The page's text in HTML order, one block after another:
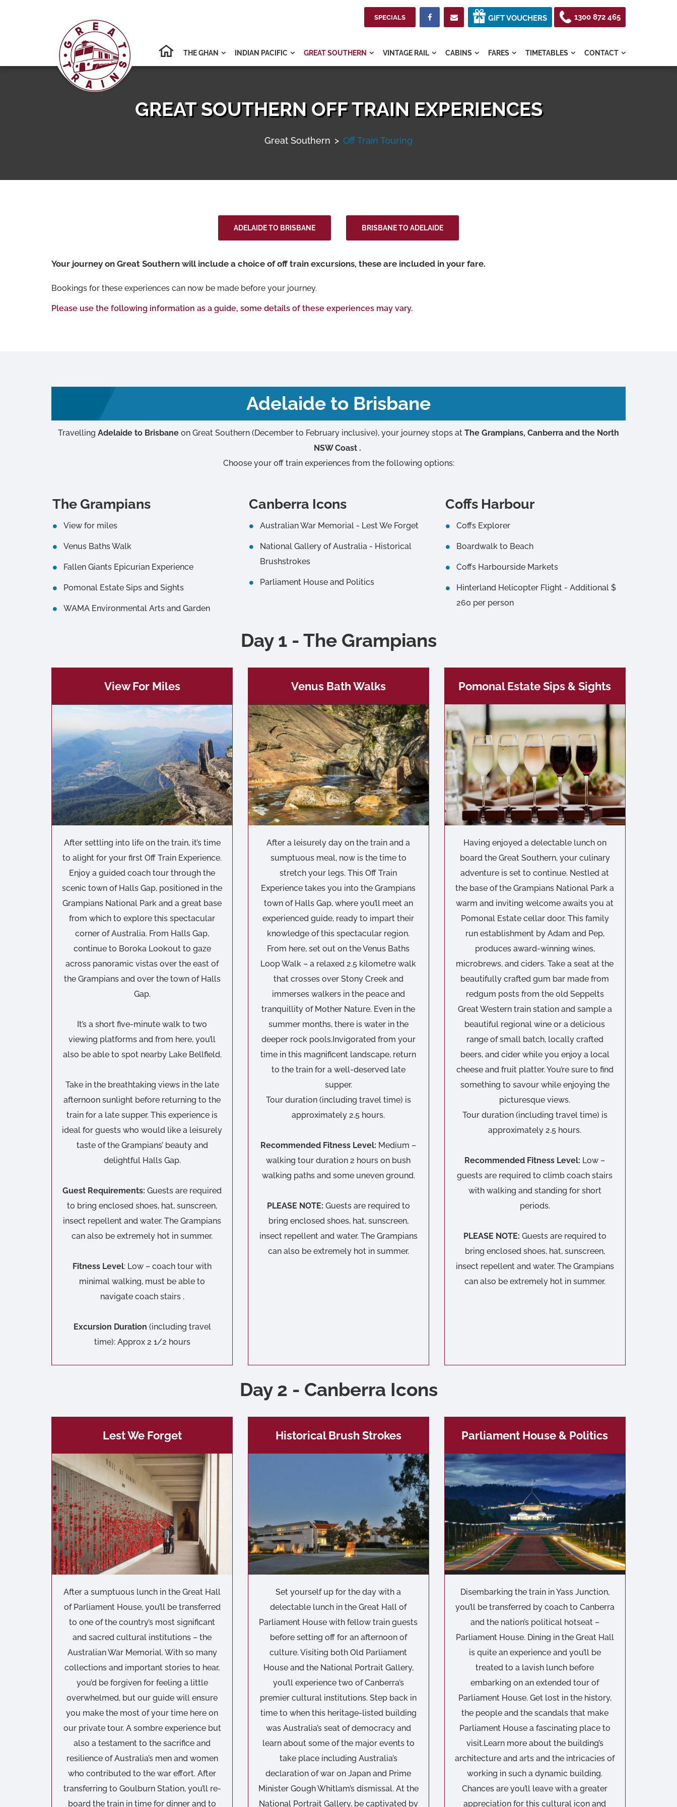
SPECIALS   GIFT VOUCHERS 1300 872 465
THE GHAN  INDIAN PACIFIC  GREAT SOUTHERN  VINTAGE RAIL  CABINS  FARES  TIMETABLES  CONTACT 
GREAT SOUTHERN OFF TRAIN EXPERIENCES
Great Southern > Off Train Touring
ADELAIDE TO BRISBANE BRISBANE TO ADELAIDE
Your journey on Great Southern will include a choice of off train excursions, these are included in your fare.
Bookings for these experiences can now be made before your journey.
Please use the following information as a guide, some details of these experiences may vary.
Adelaide to Brisbane
Travelling Adelaide to Brisbane on Great Southern (December to February inclusive), your journey stops at The Grampians, Canberra and the North
NSW Coast .
Choose your off train experiences from the following options:
The Grampians
View for miles
Venus Baths Walk
Fallen Giants Epicurian Experience
Pomonal Estate Sips and Sights
WAMA Environmental Arts and Garden
Canberra Icons
Australian War Memorial - Lest We Forget
National Gallery of Australia - Historical
Brushstrokes
Parliament House and Politics
Coffs Harbour
Coffs Explorer
Boardwalk to Beach
Coffs Harbourside Markets
Hinterland Helicopter Flight - Additional $
260 per person
Day 1 - The Grampians
View For Miles
After settling into life on the train, it’s time
to alight for your first Off Train Experience.
Enjoy a guided coach tour through the
scenic town of Halls Gap, positioned in the
Grampians National Park and a great base
from which to explore this spectacular
corner of Australia. From Halls Gap,
continue to Boroka Lookout to gaze
across panoramic vistas over the east of
the Grampians and over the town of Halls
Gap.
It’s a short five-minute walk to two
viewing platforms and from here, you’ll
also be able to spot nearby Lake Bellfield.
Take in the breathtaking views in the late
afternoon sunlight before returning to the
train for a late supper. This experience is
ideal for guests who would like a leisurely
taste of the Grampians’ beauty and
delightful Halls Gap.
Guest Requirements: Guests are required
to bring enclosed shoes, hat, sunscreen,
insect repellent and water. The Grampians
can also be extremely hot in summer.
Fitness Level: Low – coach tour with
minimal walking, must be able to
navigate coach stairs .
Excursion Duration (including travel
time): Approx 2 1/2 hours
Venus Bath Walks
After a leisurely day on the train and a
sumptuous meal, now is the time to
stretch your legs. This Off Train
Experience takes you into the Grampians
town of Halls Gap, where you’ll meet an
experienced guide, ready to impart their
knowledge of this spectacular region.
From here, set out on the Venus Baths
Loop Walk – a relaxed 2.5 kilometre walk
that crosses over Stony Creek and
immerses walkers in the peace and
tranquillity of Mother Nature. Even in the
summer months, there is water in the
deeper rock pools.Invigorated from your
time in this magnificent landscape, return
to the train for a well-deserved late
supper.
Tour duration (including travel time) is
approximately 2.5 hours.
Recommended Fitness Level: Medium –
walking tour duration 2 hours on bush
walking paths and some uneven ground.
PLEASE NOTE: Guests are required to
bring enclosed shoes, hat, sunscreen,
insect repellent and water. The Grampians
can also be extremely hot in summer.
Pomonal Estate Sips & Sights
Having enjoyed a delectable lunch on
board the Great Southern, your culinary
adventure is set to continue. Nestled at
the base of the Grampians National Park a
warm and inviting welcome awaits you at
Pomonal Estate cellar door. This family
run establishment by Adam and Pep,
produces award-winning wines,
microbrews, and ciders. Take a seat at the
beautifully crafted gum bar made from
redgum posts from the old Seppelts
Great Western train station and sample a
beautiful regional wine or a delicious
range of small batch, locally crafted
beers, and cider while you enjoy a local
cheese and fruit platter. You’re sure to find
something to savour while enjoying the
picturesque views.
Tour duration (including travel time) is
approximately 2.5 hours.
Recommended Fitness Level: Low –
guests are required to climb coach stairs
with walking and standing for short
periods.
PLEASE NOTE: Guests are required to
bring enclosed shoes, hat, sunscreen,
insect repellent and water. The Grampians
can also be extremely hot in summer.
Day 2 - Canberra Icons
Lest We Forget
After a sumptuous lunch in the Great Hall
of Parliament House, you’ll be transferred
to one of the country’s most significant
and sacred cultural institutions – the
Australian War Memorial. With so many
collections and important stories to hear,
you’d be forgiven for feeling a little
overwhelmed, but our guide will ensure
you make the most of your time here on
our private tour. A sombre experience but
also a testament to the sacrifice and
resilience of Australia’s men and women
who contributed to the war effort. After
transferring to Goulburn Station, you’ll re-
board the train in time for dinner and to
Historical Brush Strokes
Set yourself up for the day with a
delectable lunch in the Great Hall of
Parliament House with fellow train guests
before setting off for an afternoon of
culture. Visiting both Old Parliament
House and the National Portrait Gallery,
you’ll experience two of Canberra’s
premier cultural institutions. Step back in
time to when this heritage-listed building
was Australia’s seat of democracy and
learn about some of the major events to
take place including Australia’s
declaration of war on Japan and Prime
Minister Gough Whitlam’s dismissal. At the
National Portrait Gallery, be captivated by
Parliament House & Politics
Disembarking the train in Yass Junction,
you’ll be transferred by coach to Canberra
and the nation’s political hotseat –
Parliament House. Dining in the Great Hall
is quite an experience and you’ll be
treated to a lavish lunch before
embarking on an extended tour of
Parliament House. Get lost in the history,
the people and the scandals that make
Parliament House a fascinating place to
visit.Learn more about the building’s
architecture and arts and the intricacies of
working in such a dynamic building.
Chances are you’ll leave with a greater
appreciation for this cultural icon and